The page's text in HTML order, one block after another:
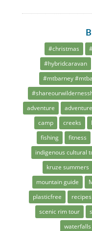
#christmas
#hybridcaravan
#mtbarney
adventure
camp
creeks
fishing
fitness
indigenous cultural
kruze summers
mountain guide
plasticfree
recipes
scenic rim tour
waterfalls